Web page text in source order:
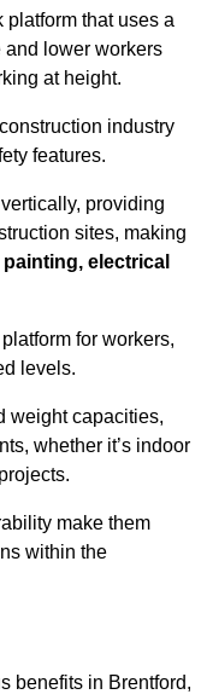
that uses a
lower workers
at height.
industry
features.
providing
sites, making
painting, electrical
for workers,
levels.
weight capacities,
whether it’s indoor
make them
within the
benefits in Brentford,